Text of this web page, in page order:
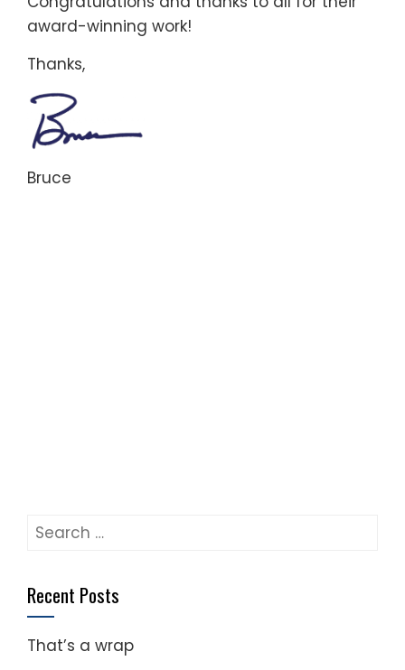
award-winning work!
Thanks,
Bruce
Search
Recent Posts
That’s a wrap